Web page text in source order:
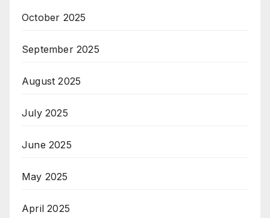
October 2025
September 2025
August 2025
July 2025
June 2025
May 2025
April 2025